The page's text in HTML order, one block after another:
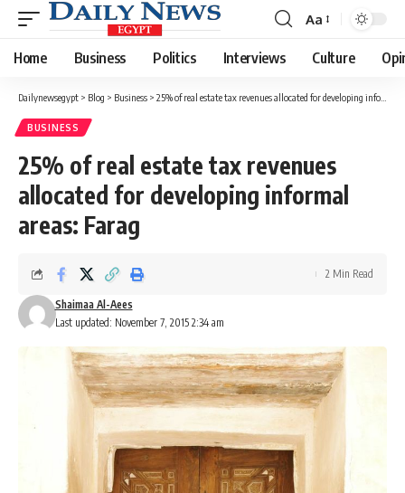
Font
Resizer
Aa
Home Business Politics Interviews Culture
Dailynewsegypt > Blog > Business > 25% of real estate tax revenues allocated for developing informal areas: Farag
BUSINESS
25% of real estate tax revenues
allocated for developing informal
areas: Farag
Last updated: November 7, 2015 2:34 am
Shaimaa Al-Aees
2 Min Read